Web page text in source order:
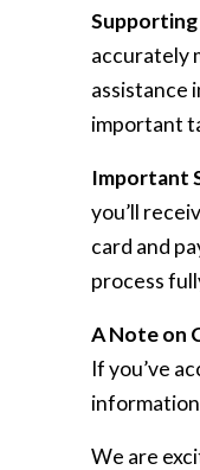
accurately
assistance
important
Important
you’ll
card and
process
A Note on
If you’ve
information
We are